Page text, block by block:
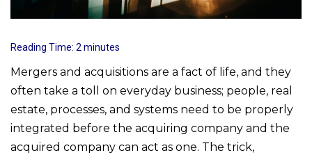
Reading Time: 2 minutes
Mergers and acquisitions are a fact of life, and they
often take a toll on everyday business; people, real
estate, processes, and systems need to be properly
integrated before the acquiring company and the
acquired company can act as one. The trick,